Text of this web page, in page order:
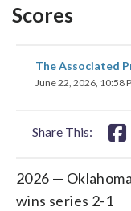
Scores
The Associated
June 22, 2026, 10:58
Share This:
on
2026 —
wins series 2-1